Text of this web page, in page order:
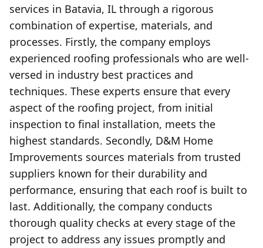
services in Batavia, IL through a rigorous
combination of expertise, materials, and
processes. Firstly, the company employs
experienced roofing professionals who are well-
versed in industry best practices and
techniques. These experts ensure that every
aspect of the roofing project, from initial
inspection to final installation, meets the
highest standards. Secondly, D&M Home
Improvements sources materials from trusted
suppliers known for their durability and
performance, ensuring that each roof is built to
last. Additionally, the company conducts
thorough quality checks at every stage of the
project to address any issues promptly and